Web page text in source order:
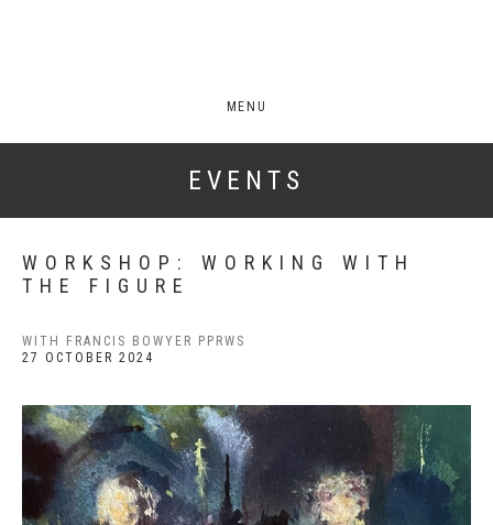
MENU
EVENTS
WORKSHOP: WORKING WITH
THE FIGURE
WITH FRANCIS BOWYER PPRWS
27 OCTOBER 2024